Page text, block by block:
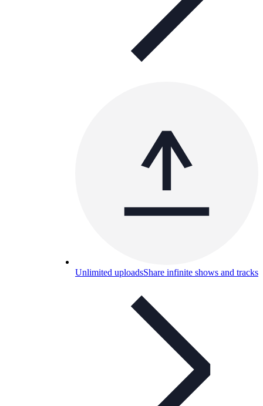
Unlimited uploadsShare infinite shows and tracks